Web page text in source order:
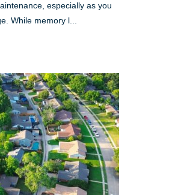
especially as you
While memory l...